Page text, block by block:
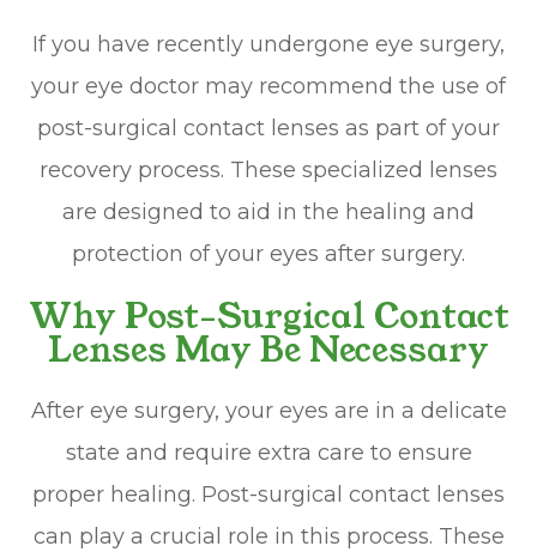
If you have recently undergone eye surgery,
your eye doctor may recommend the use of
post-surgical contact lenses as part of your
recovery process. These specialized lenses
are designed to aid in the healing and
protection of your eyes after surgery.
Why Post-Surgical Contact
Lenses May Be Necessary
After eye surgery, your eyes are in a delicate
state and require extra care to ensure
proper healing. Post-surgical contact lenses
can play a crucial role in this process. These